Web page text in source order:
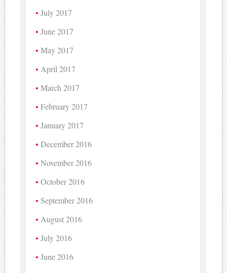
July 2017
June 2017
May 2017
April 2017
March 2017
February 2017
January 2017
December 2016
November 2016
October 2016
September 2016
August 2016
July 2016
June 2016